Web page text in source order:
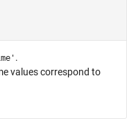
.
values correspond to